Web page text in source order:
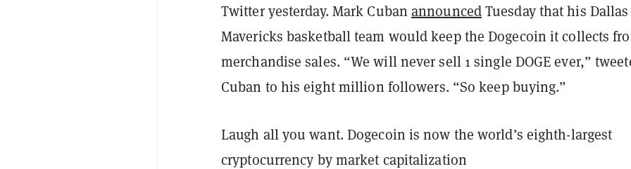
Twitter yesterday. Mark CubanannouncedTuesday that his Dallas
Mavericks basketball team would keep the Dogecoin it collects
merchandise sales. “We will never sell 1 single DOGE ever,”
Cuban to his eight million followers. “So keep buying.”
Laugh all you want. Dogecoin is now the world’s eighth-largest
cryptocurrency by market capitalization